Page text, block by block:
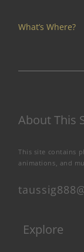
What’s Where?
About This
This site contains
animations, and
Explore